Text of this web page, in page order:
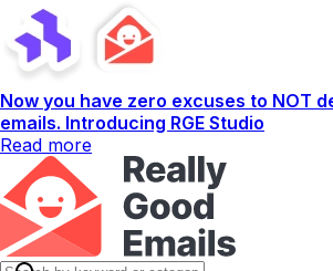
Now you have zero excuses to NOT
emails. Introducing RGE Studio
Read more